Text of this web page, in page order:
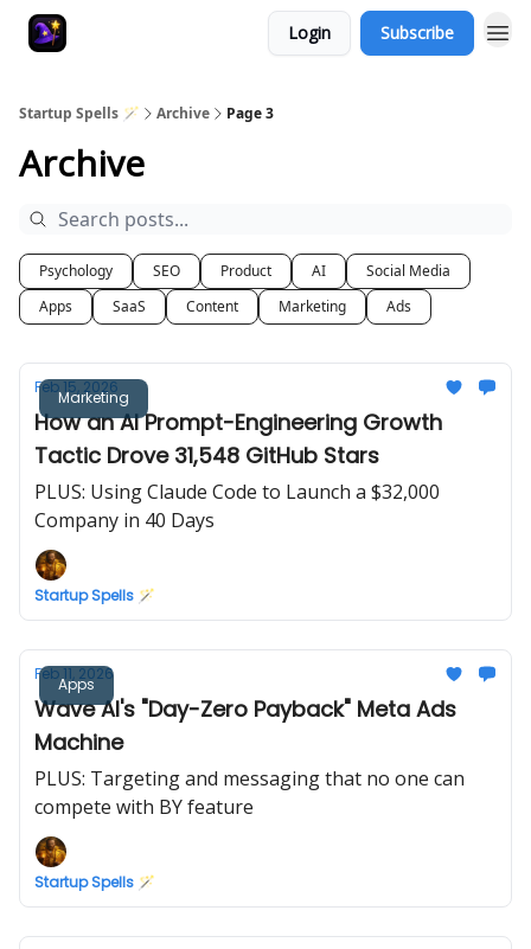
Login Subscribe
Startup Spells 🪄 Archive Page 3
Archive
Psychology SEO Product AI
Social Media
Apps
SaaS Content Marketing Ads
Marketing
Feb 15, 2026
How an AI Prompt-Engineering Growth
Tactic Drove 31,548 GitHub Stars
PLUS: Using Claude Code to Launch a $32,000
Company in 40 Days
Startup Spells 🪄
Apps
Feb 11, 2026
Wave AI's "Day-Zero Payback" Meta Ads
Machine
PLUS: Targeting and messaging that no one can
compete with BY feature
Startup Spells 🪄